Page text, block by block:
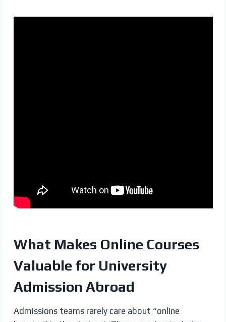
What Makes Online Courses
Valuable for University
Admission Abroad
Admissions teams rarely care about “online